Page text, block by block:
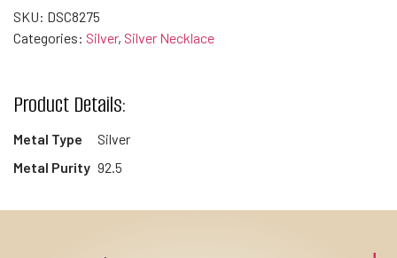
SKU: DSC8275
Categories: Silver, Silver Necklace
Product Details:
Metal Type
Silver
Metal Purity 92.5